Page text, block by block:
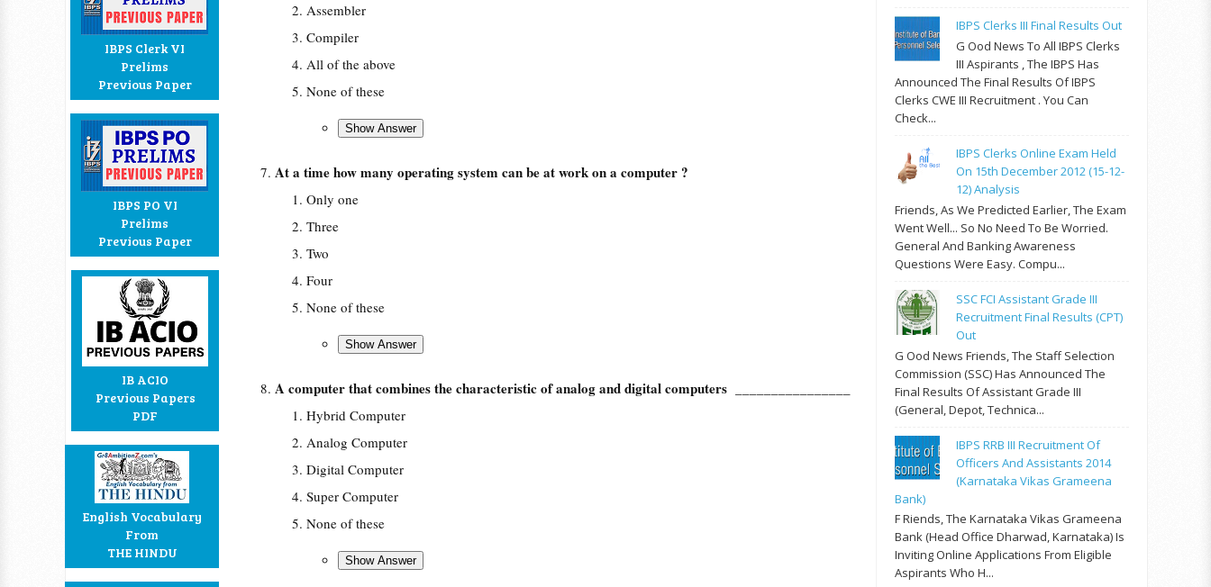
IBPS Clerk VI
Prelims
Previous Paper
IBPS PO VI
Prelims
Previous Paper
IB ACIO
Previous Papers
PDF
English Vocabulary
From
THE HINDU
Assembler
Compiler
All of the above
None of these
At a time how many operating system can be at work on a computer ?
Only one
Three
Two
Four
None of these
A computer that combines the characteristic of analog and digital computers
Hybrid Computer
Analog Computer
Digital Computer
Super Computer
None of these
IBPS Clerks III Final Results Out
G Ood News To All IBPS Clerks
III Aspirants , The IBPS Has
Announced The Final Results Of IBPS
Clerks CWE III Recruitment . You Can
Check...
IBPS Clerks Online Exam Held
On 15th December 2012 (15-12-
12) Analysis
Friends, As We Predicted Earlier, The Exam
Went Well... So No Need To Be Worried.
General And Banking Awareness
Questions Were Easy. Compu...
SSC FCI Assistant Grade III
Recruitment Final Results (CPT)
Out
G Ood News Friends, The Staff Selection
Commission (SSC) Has Announced The
Final Results Of Assistant Grade III
(General, Depot, Technica...
IBPS RRB III Recruitment Of
Officers And Assistants 2014
(Karnataka Vikas Grameena
Bank)
F Riends, The Karnataka Vikas Grameena
Bank (Head Office Dharwad, Karnataka) Is
Inviting Online Applications From Eligible
Aspirants Who H...